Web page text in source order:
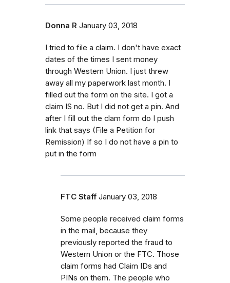
Donna R January 03, 2018
I tried to file a claim. I don't have exact
dates of the times I sent money
through Western Union. I just threw
away all my paperwork last month. I
filled out the form on the site. I got a
claim IS no. But I did not get a pin. And
after I fill out the clam form do I push
link that says (File a Petition for
Remission) If so I do not have a pin to
put in the form
FTC Staff January 03, 2018
Some people received claim forms
in the mail, because they
previously reported the fraud to
Western Union or the FTC. Those
claim forms had Claim IDs and
PINs on them. The people who